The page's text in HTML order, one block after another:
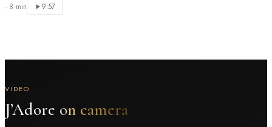
· 8 min 9:57
VIDEO
J’Adore on camera